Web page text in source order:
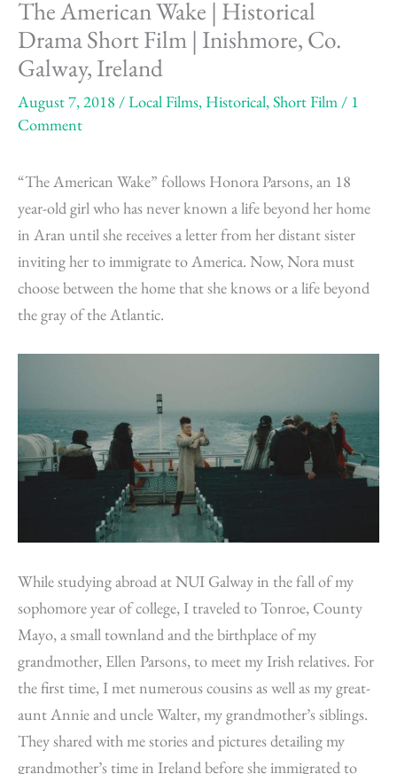
The American Wake | Historical
Drama Short Film | Inishmore, Co.
Galway, Ireland
August 7, 2018 /Local Films, Historical,Short Film / 1
Comment
“The American Wake” follows Honora Parsons, an 18
year-old girl who has never known a life beyond her home
in Aran until she receives a letter from her distant sister
inviting her to immigrate to America. Now, Nora must
choose between the home that she knows or a life beyond
the gray of the Atlantic.
While studying abroad at NUI Galway in the fall of my
sophomore year of college, I traveled to Tonroe, County
Mayo, a small townland and the birthplace of my
grandmother, Ellen Parsons, to meet my Irish relatives. For
the first time, I met numerous cousins as well as my great-
aunt Annie and uncle Walter, my grandmother’s siblings.
They shared with me stories and pictures detailing my
grandmother’s time in Ireland before she immigrated to